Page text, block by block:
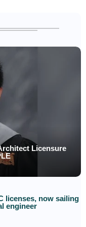
Licensure
licenses, now sailing
engineer